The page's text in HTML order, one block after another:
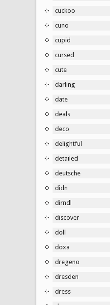
cuckoo
cuno
cupid
cursed
cute
darling
date
deals
deco
delightful
detailed
deutsche
didn
dirndl
discover
doll
doxa
dregeno
dresden
dress